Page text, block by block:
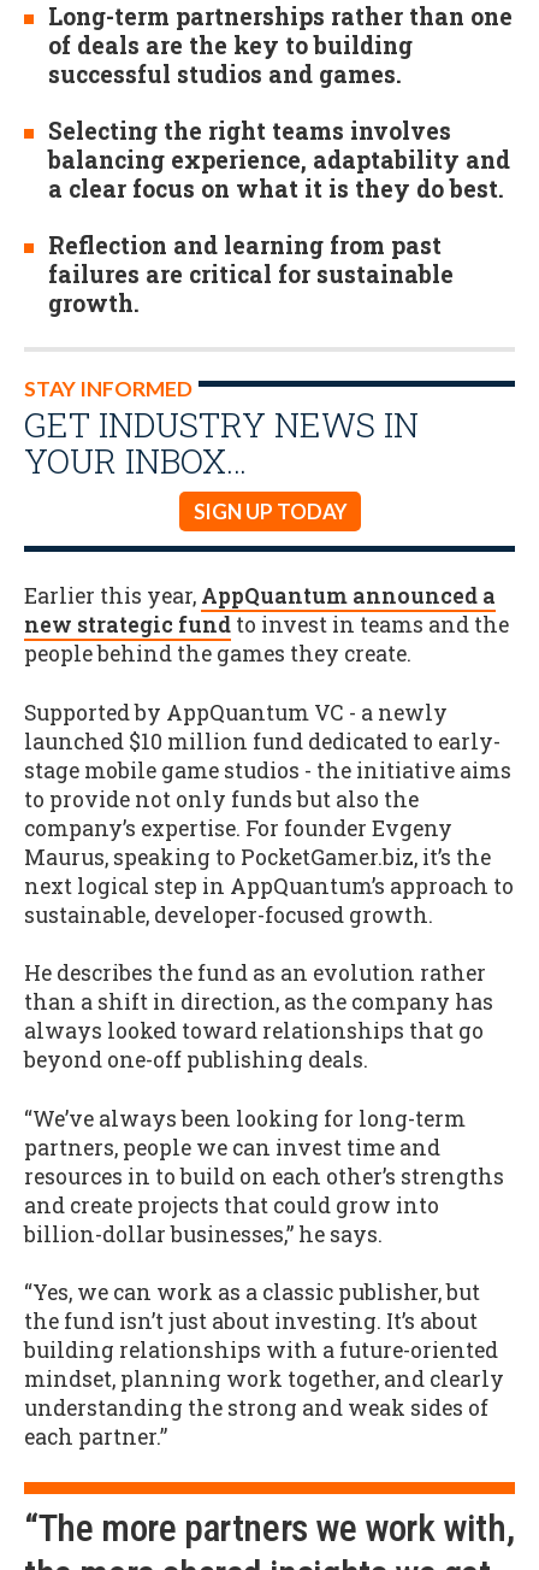
Long-term partnerships rather than one
of deals are the key to building
successful studios and games.
Selecting the right teams involves
balancing experience, adaptability and
a clear focus on what it is they do best.
Reflection and learning from past
failures are critical for sustainable
growth.
STAY INFORMED
GET INDUSTRY NEWS IN
YOUR INBOX…
SIGN UP TODAY
Earlier this year, AppQuantum announced a
new strategic fund to invest in teams and the
people behind the games they create.
Supported by AppQuantum VC - a newly
launched $10 million fund dedicated to early-
stage mobile game studios - the initiative aims
to provide not only funds but also the
company’s expertise. For founder Evgeny
Maurus, speaking to PocketGamer.biz, it’s the
next logical step in AppQuantum’s approach to
sustainable, developer-focused growth.
He describes the fund as an evolution rather
than a shift in direction, as the company has
always looked toward relationships that go
beyond one-off publishing deals.
“We’ve always been looking for long-term
partners, people we can invest time and
resources in to build on each other’s strengths
and create projects that could grow into
billion-dollar businesses,” he says.
“Yes, we can work as a classic publisher, but
the fund isn’t just about investing. It’s about
building relationships with a future-oriented
mindset, planning work together, and clearly
understanding the strong and weak sides of
each partner.”
“The more partners we work with,